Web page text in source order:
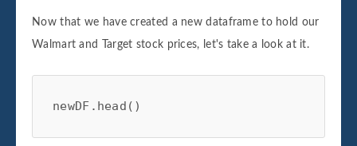
Now that we have created a new dataframe to hold our
Walmart and Target stock prices, let's take a look at it.
newDF.head()